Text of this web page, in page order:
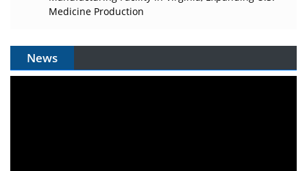
Medicine Production
News